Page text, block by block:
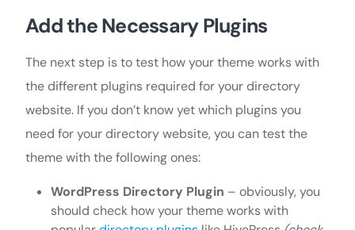
Add the Necessary Plugins
The next step is to test how your theme works with
the different plugins required for your directory
website. If you don’t know yet which plugins you
need for your directory website, you can test the
theme with the following ones:
WordPress Directory Plugin – obviously, you
should check how your theme works with